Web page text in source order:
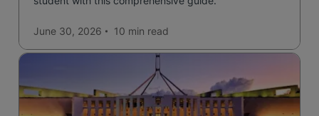
June 30, 2026 10 min read